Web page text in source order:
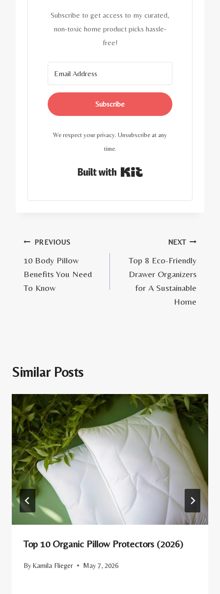
Subscribe to get access to my curated,
non-toxic home product picks hassle-
free!
Subscribe
We respect your privacy. Unsubscribe at any
time.
Post
navigation
PREVIOUS
10 Body Pillow
Benefits You Need
To Know
NEXT
Top 8 Eco-Friendly
Drawer Organizers
for A Sustainable
Home
Similar Posts
Top 10 Organic Pillow Protectors (2026)
By Kamila Flieger May 7, 2026